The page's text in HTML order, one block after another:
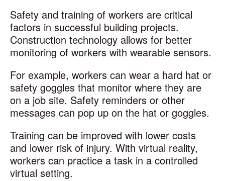
Safety and training of workers are critical
factors in successful building projects.
Construction technology allows for better
monitoring of workers with wearable sensors.
For example, workers can wear a hard hat or
safety goggles that monitor where they are
on a job site. Safety reminders or other
messages can pop up on the hat or goggles.
Training can be improved with lower costs
and lower risk of injury. With virtual reality,
workers can practice a task in a controlled
virtual setting.